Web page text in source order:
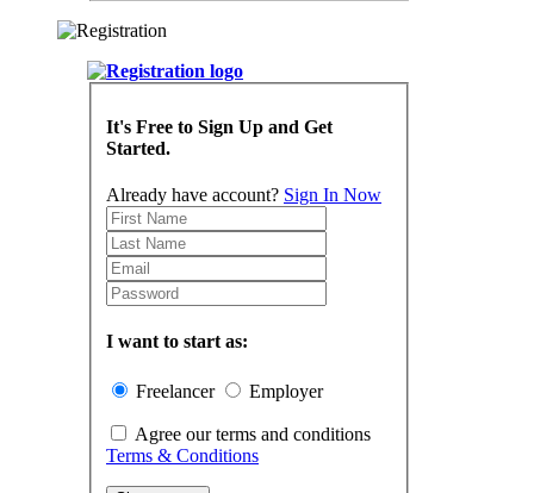
It's Free to Sign Up and Get
Started.
Already have account? Sign In Now
I want to start as:
Freelancer Employer
Agree our terms and conditions
Terms & Conditions